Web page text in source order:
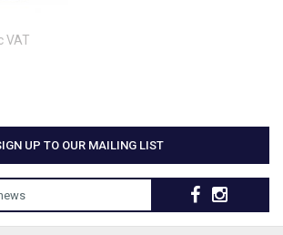
VAT
UP TO OUR MAILING LIST